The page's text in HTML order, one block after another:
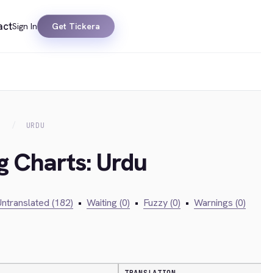
Sign In Get Tickera
URDU
Charts: Urdu
(182) • Waiting (0) • Fuzzy (0) • Warnings (0)